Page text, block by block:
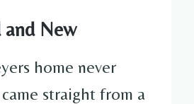
New
home never
straight from a